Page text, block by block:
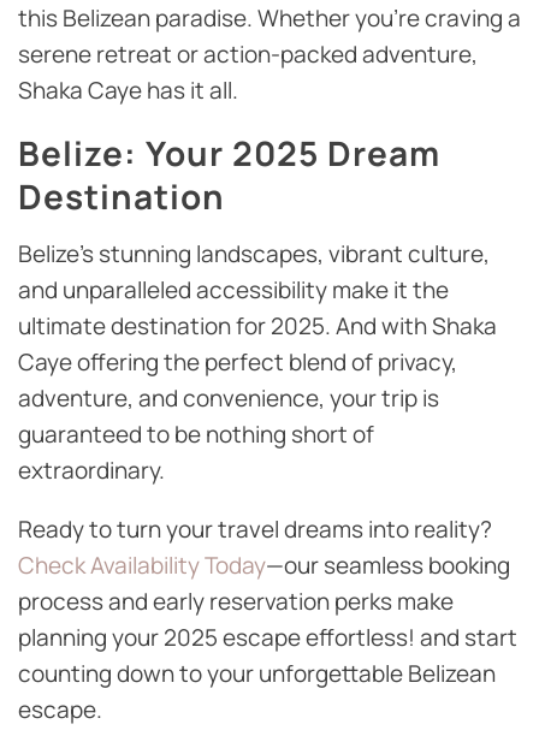
this Belizean paradise. Whether you’re craving a
serene retreat or action-packed adventure,
Shaka Caye has it all.
Belize: Your 2025 Dream
Destination
Belize’s stunning landscapes, vibrant culture,
and unparalleled accessibility make it the
ultimate destination for 2025. And with Shaka
Caye offering the perfect blend of privacy,
adventure, and convenience, your trip is
guaranteed to be nothing short of
extraordinary.
Ready to turn your travel dreams into reality?
Check Availability Today—our seamless booking
process and early reservation perks make
planning your 2025 escape effortless! and start
counting down to your unforgettable Belizean
escape.